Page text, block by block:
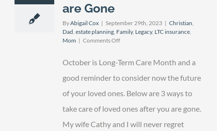
are Gone
ByAbigail Cox | September 29th, 2023 | Christian
Dad estate planning Family, Legacy, LTC insurance
Mom | Comments Offon
to
Care
of
Ones
You
October is Long-Term Care Month and a
good reminder to consider now the future
of your loved ones. Below are 3 ways to
take care of loved ones after you are gone.
My wife Cathy and I will never regret